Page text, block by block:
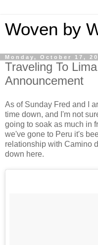
Woven by
Monday, October 17,
Traveling To
Announcement
As of Sunday Fred and I
time down, and I'm not
going to soak as much in
we've gone to Peru it's
relationship with Camino
down here.